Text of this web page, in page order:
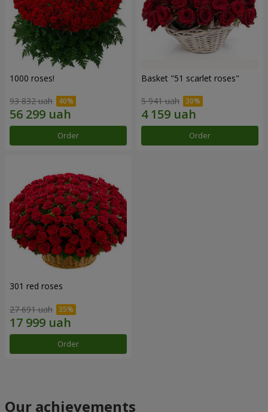
1000 roses!
93 832 uah
Order
Basket "51 scarlet roses"
5 941 uah
Order
301 red roses
27 691 uah
Order
Our achievements